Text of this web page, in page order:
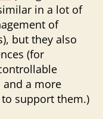
in a lot of
of
but they also
(for
and a more
support them.)